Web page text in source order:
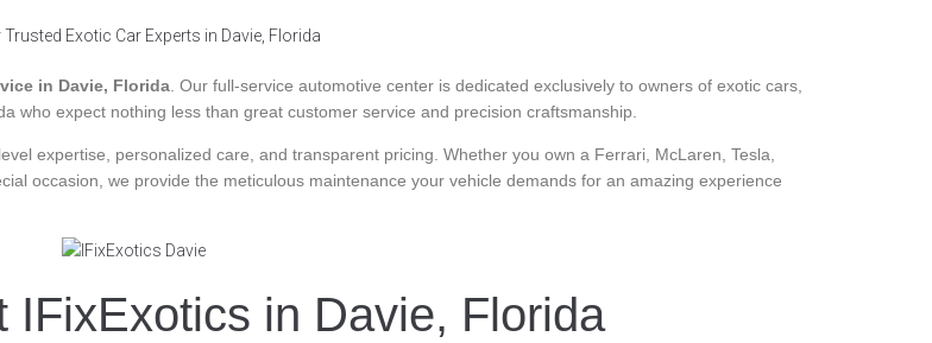
in Davie, Florida . Our full-service automotive center is dedicated exclusively to owners of exotic cars,
who expect nothing less than great customer service and precision craftsmanship.
expertise, personalized care, and transparent pricing. Whether you own a Ferrari, McLaren, Tesla,
occasion, we provide the meticulous maintenance your vehicle demands for an amazing experience
IFixExotics in Davie, Florida